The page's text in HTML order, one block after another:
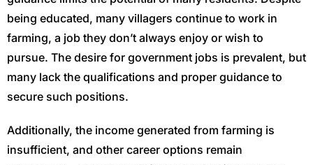
being educated, many villagers continue to work in
farming, a job they don’t always enjoy or wish to
pursue. The desire for government jobs is prevalent, but
many lack the qualifications and proper guidance to
secure such positions.
Additionally, the income generated from farming is
insufficient, and other career options remain